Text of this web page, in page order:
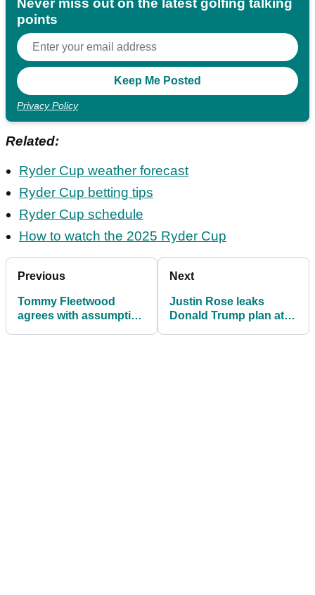
Never miss out on the latest golfing talking
points
Privacy Policy
Related:
Ryder Cup weather forecast
Ryder Cup betting tips
Ryder Cup schedule
How to watch the 2025 Ryder Cup
Previous
Tommy Fleetwood
agrees with assumption
Next
Justin Rose leaks
Donald Trump plan at